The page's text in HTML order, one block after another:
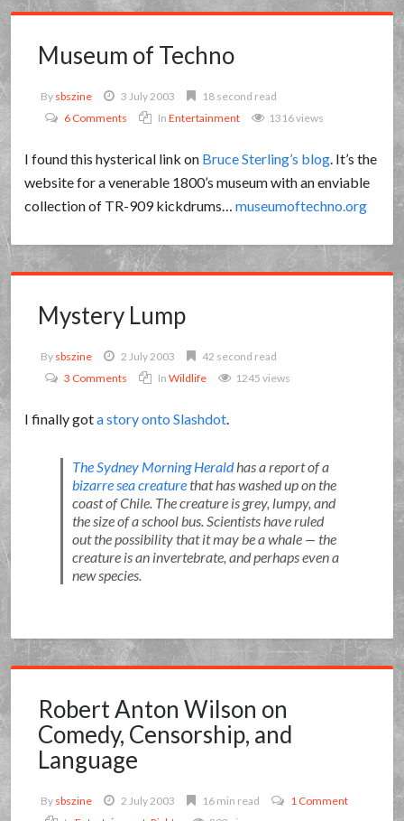
Museum of Techno
By sbszine 3 July 2003
18 second read
6 Comments
InEntertainment 1316 views
I found this hysterical link on Bruce Sterling’s blog. It’s the
website for a venerable 1800’s museum with an enviable
collection of TR-909 kickdrums…museumoftechno.org
Mystery Lump
By sbszine 2 July 2003
42 second read
3 Comments
InWildlife 1245 views
I finally gota story onto Slashdot.
The Sydney Morning Heraldhas a report of a
bizarre sea creaturethat has washed up on the
coast of Chile. The creature is grey, lumpy, and
the size of a school bus. Scientists have ruled
out the possibility that it may be a whale — the
creature is an invertebrate, and perhaps even a
new species.
Robert Anton Wilson on
Comedy, Censorship, and
Language
By sbszine 2 July 2003 16 min read
1 Comment